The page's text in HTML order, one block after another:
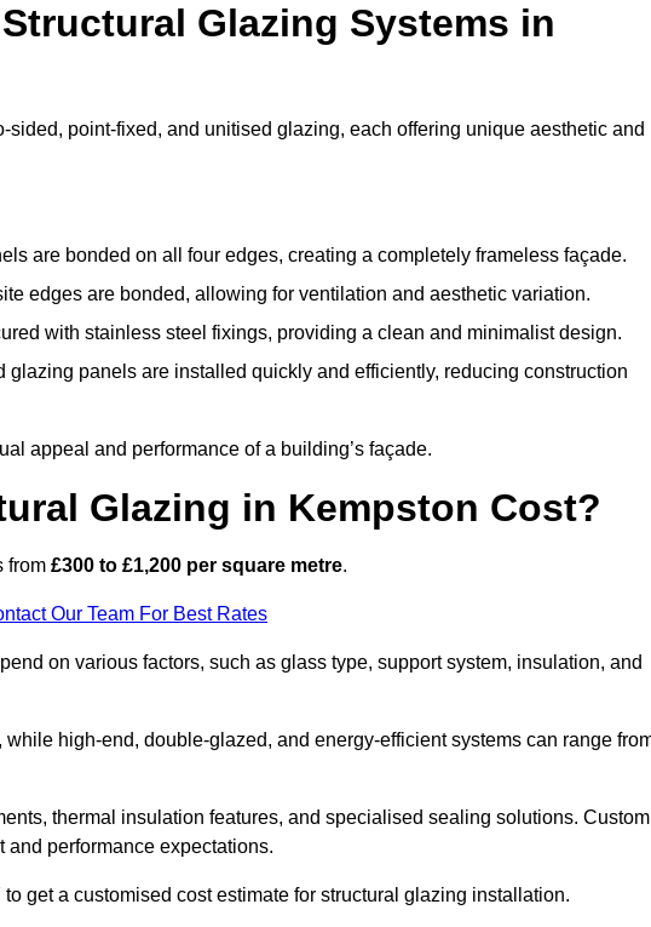
Glazing Systems in
point-fixed, and unitised glazing, each offering unique aesthetic and
are bonded on all four edges, creating a completely frameless façade.
edges are bonded, allowing for ventilation and aesthetic variation.
with stainless steel fixings, providing a clean and minimalist design.
glazing panels are installed quickly and efficiently, reducing construction
appeal and performance of a building’s façade.
Glazing in Kempston Cost?
from £300 to £1,200 per square metre.
Our Team For Best Rates
on various factors, such as glass type, support system, insulation, and
high-end, double-glazed, and energy-efficient systems can range
thermal insulation features, and specialised sealing solutions. Custom
and performance expectations.
get a customised cost estimate for structural glazing installation.